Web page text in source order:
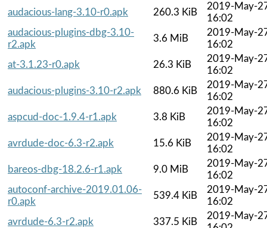
audacious-lang-3.10-r0.apk
260.3 KiB
2019-May-
16:02
audacious-plugins-dbg-3.10-
r2.apk
3.6 MiB
2019-May-
16:02
at-3.1.23-r0.apk
26.3 KiB
2019-May-
16:02
audacious-plugins-3.10-r2.apk
880.6 KiB
2019-May-
16:02
aspcud-doc-1.9.4-r1.apk
3.8 KiB
2019-May-
16:02
avrdude-doc-6.3-r2.apk
15.6 KiB
2019-May-
16:02
bareos-dbg-18.2.6-r1.apk
9.0 MiB
2019-May-
16:02
autoconf-archive-2019.01.06-
r0.apk
539.4 KiB
2019-May-
16:02
avrdude-6.3-r2.apk
337.5 KiB
2019-May-